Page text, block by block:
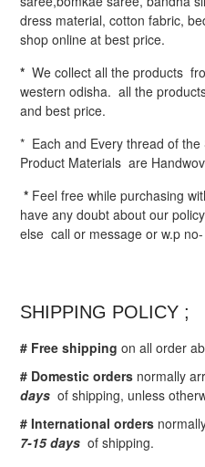
dress material, cotton fabric,
shop online at best price.
* We collect all the products
western odisha. all the
and best price.
* Each and Every thread of the
Product Materials are
* Feel free while purchasing
have any doubt about our
else call or message or w.p no-
SHIPPING POLICY ;
# Free shipping on all order
# Domestic orders normally
days of shipping, unless
# International orders
7-15 days of shipping.